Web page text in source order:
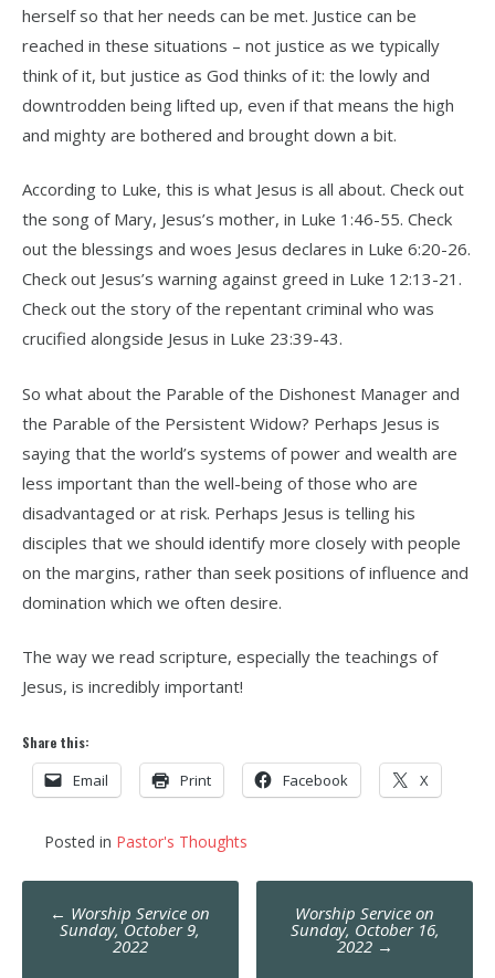
herself so that her needs can be met. Justice can be
reached in these situations – not justice as we typically
think of it, but justice as God thinks of it: the lowly and
downtrodden being lifted up, even if that means the high
and mighty are bothered and brought down a bit.
According to Luke, this is what Jesus is all about. Check out
the song of Mary, Jesus’s mother, in Luke 1:46-55. Check
out the blessings and woes Jesus declares in Luke 6:20-26.
Check out Jesus’s warning against greed in Luke 12:13-21.
Check out the story of the repentant criminal who was
crucified alongside Jesus in Luke 23:39-43.
So what about the Parable of the Dishonest Manager and
the Parable of the Persistent Widow? Perhaps Jesus is
saying that the world’s systems of power and wealth are
less important than the well-being of those who are
disadvantaged or at risk. Perhaps Jesus is telling his
disciples that we should identify more closely with people
on the margins, rather than seek positions of influence and
domination which we often desire.
The way we read scripture, especially the teachings of
Jesus, is incredibly important!
Share this:
Email Print Facebook X
Posted in Pastor's Thoughts
Post
navigation
← Worship Service on
Sunday, October 9,
2022
Worship Service on
Sunday, October 16,
2022 →